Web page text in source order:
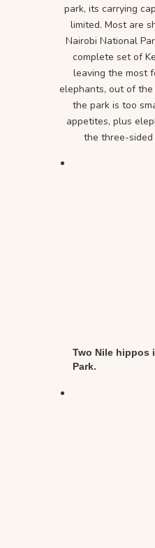
park, its carrying
limited. Most are
Nairobi National
complete set of
leaving the most
elephants, out of
the park is too
appetites, plus
the three-sided
Two Nile hippos
Park.